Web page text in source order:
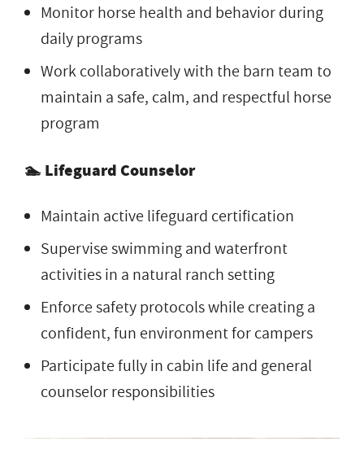
Monitor horse health and behavior during
daily programs
Work collaboratively with the barn team to
maintain a safe, calm, and respectful horse
program
🏊 Lifeguard Counselor
Maintain active lifeguard certification
Supervise swimming and waterfront
activities in a natural ranch setting
Enforce safety protocols while creating a
confident, fun environment for campers
Participate fully in cabin life and general
counselor responsibilities